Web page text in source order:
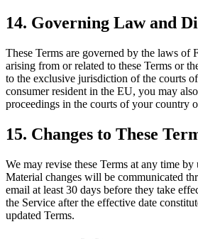
14. Governing Law and
These Terms are governed by the laws of
arising from or related to these Terms or
to the exclusive jurisdiction of the courts
consumer resident in the EU, you may
proceedings in the courts of your country
15. Changes to These
We may revise these Terms at any time by
Material changes will be communicated
email at least 30 days before they take
the Service after the effective date
updated Terms.